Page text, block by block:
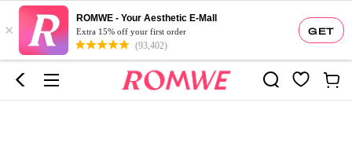
GET
×
ROMWE - Your Aesthetic E-Mall
Extra 15% off your first order
(93,402)